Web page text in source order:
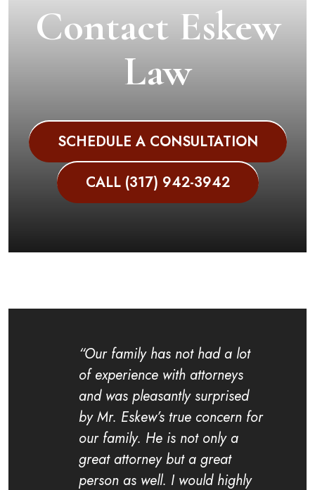
Contact Eskew
Law
SCHEDULE A CONSULTATION
CALL (317) 942-3942
“Our family has not had a lot
of experience with attorneys
and was pleasantly surprised
by Mr. Eskew’s true concern for
our family. He is not only a
great attorney but a great
person as well. I would highly